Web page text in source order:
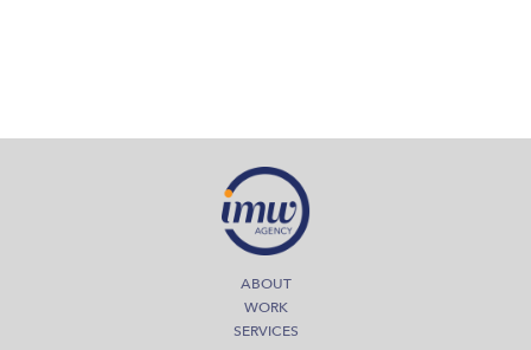
ABOUT
WORK
SERVICES